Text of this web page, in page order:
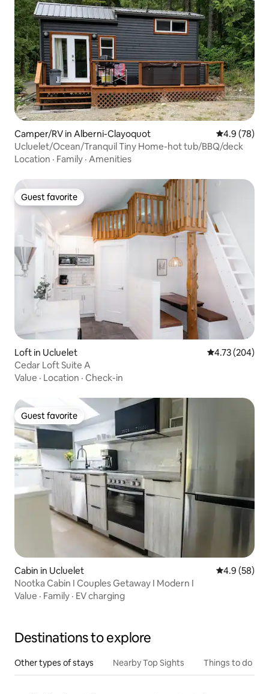
Camper/RV in Alberni-Clayoquot 4.9 out of 5
4.9 (78)
Ucluelet/Ocean/Tranquil Tiny Home-hot tub/BBQ/deck
Location · Family · Amenities
Guest favorite
Guest favorite
Loft in Ucluelet 4.73 out of 5
4.73 (204)
Cedar Loft Suite A
Value · Location · Check-in
Guest favorite
Guest favorite
Cabin in Ucluelet 4.9 out of 5
4.9 (58)
Nootka Cabin I Couples Getaway I Modern I
Value · Family · EV charging
Destinations to explore
Other types of stays Nearby Top Sights Things to do